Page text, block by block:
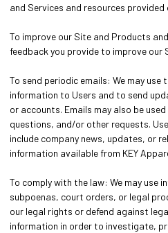
and Services and resources provided
To improve our Site and Products
feedback you provide to improve our
To send periodic emails: We may use
information to Users and to send
or accounts. Emails may also be
questions, and/or other requests.
include company news, updates, or
information available from KEY
To comply with the law: We may use
subpoenas, court orders, or legal
our legal rights or defend against
information in order to investigate,